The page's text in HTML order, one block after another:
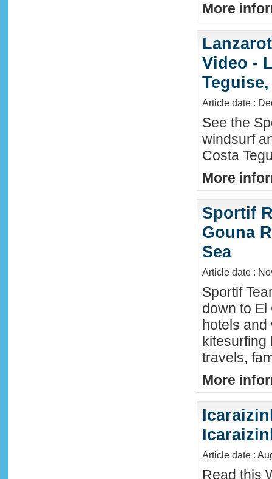
More
Video -
Article date :
See the
windsurf
Costa
More
Sportif
Gouna
Sea
Article date :
Sportif
down to
hotels and
kitesurfing
travels,
More
Article date :
Read this